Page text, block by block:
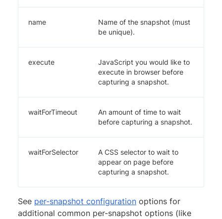
name
Name of the snapshot (must
be unique).
execute
JavaScript you would like to
execute in browser before
capturing a snapshot.
waitForTimeout
An amount of time to wait
before capturing a snapshot.
waitForSelector
A CSS selector to wait to
appear on page before
capturing a snapshot.
See per-snapshot configuration options for
additional common per-snapshot options (like